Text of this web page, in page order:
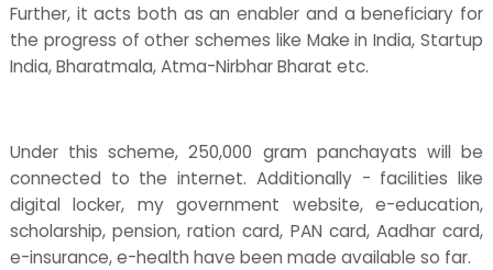
Further, it acts both as an enabler and a beneficiary for
the progress of other schemes like Make in India, Startup
India, Bharatmala, Atma-Nirbhar Bharat etc.
Under this scheme, 250,000 gram panchayats will be
connected to the internet. Additionally - facilities like
digital locker, my government website, e-education,
scholarship, pension, ration card, PAN card, Aadhar card,
e-insurance, e-health have been made available so far.